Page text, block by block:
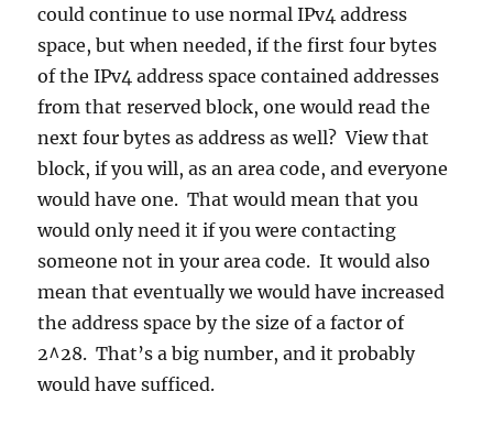
could continue to use normal IPv4 address
space, but when needed, if the first four bytes
of the IPv4 address space contained addresses
from that reserved block, one would read the
next four bytes as address as well? View that
block, if you will, as an area code, and everyone
would have one. That would mean that you
would only need it if you were contacting
someone not in your area code. It would also
mean that eventually we would have increased
the address space by the size of a factor of
2^28. That’s a big number, and it probably
would have sufficed.